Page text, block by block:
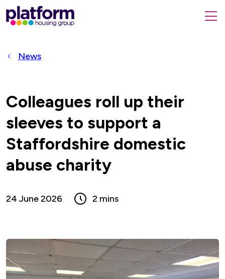
Platform
housing
page
form
News
Colleagues roll up their
sleeves to support a
Staffordshire domestic
abuse charity
24 June 2026 2 mins